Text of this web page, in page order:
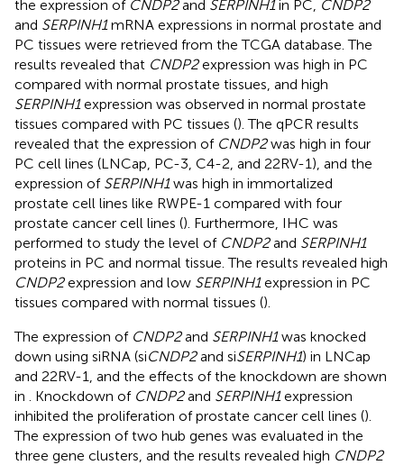
the expression of CNDP2and SERPINH1in PC, CNDP2
and SERPINH1mRNA expressions in normal prostate and
PC tissues were retrieved from the TCGA database. The
results revealed that CNDP2expression was high in PC
compared with normal prostate tissues, and high
SERPINH1expression was observed in normal prostate
tissues compared with PC tissues (). The qPCR results
revealed that the expression of CNDP2was high in four
PC cell lines (LNCap, PC-3, C4-2, and 22RV-1), and the
expression of SERPINH1was high in immortalized
prostate cell lines like RWPE-1 compared with four
prostate cancer cell lines (). Furthermore, IHC was
performed to study the level of CNDP2and SERPINH1
proteins in PC and normal tissue. The results revealed high
CNDP2expression and low SERPINH1expression in PC
tissues compared with normal tissues ().
The expression of CNDP2and SERPINH1was knocked
down using siRNA (siCNDP2and siSERPINH1) in LNCap
and 22RV-1, and the effects of the knockdown are shown
in
. Knockdown of CNDP2and SERPINH1expression
inhibited the proliferation of prostate cancer cell lines ().
The expression of two hub genes was evaluated in the
three gene clusters, and the results revealed high CNDP2